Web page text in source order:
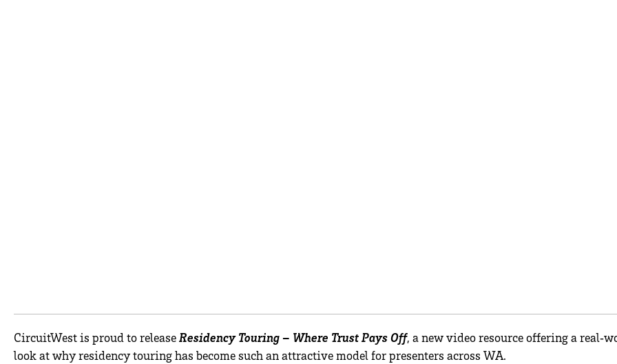
CircuitWest is proud to releaseResidency Touring – Where Trust Pays Off, a new video resource offering a
look at why residency touring has become such an attractive model for presenters across WA.